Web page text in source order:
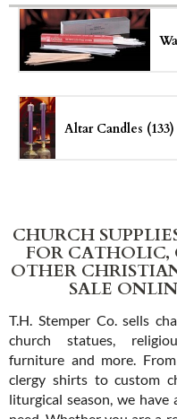
Altar Candles (133)
CHURCH
FOR
OTHER
SALE
T.H. Stemper Co. sells
church statues,
furniture and more.
clergy shirts to custom
liturgical season, we